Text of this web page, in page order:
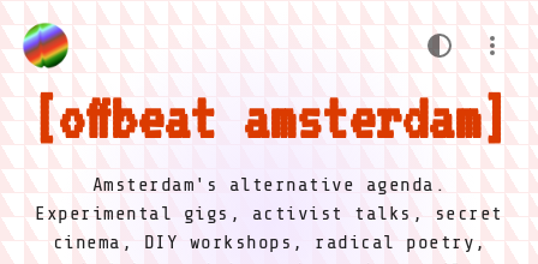
offbeat amsterdam
Amsterdam's alternative agenda.
Experimental gigs, activist talks, secret
cinema, DIY workshops, radical poetry,